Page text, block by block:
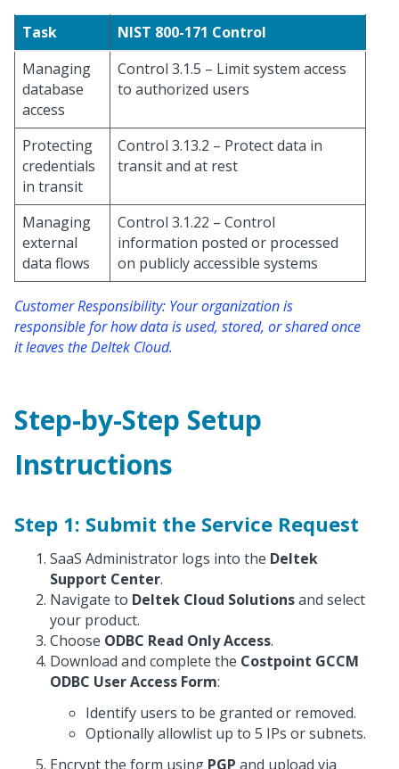
Task
NIST 800-171 Control
Managing
database
access
Control 3.1.5 – Limit system access
to authorized users
Protecting
credentials
in transit
Control 3.13.2 – Protect data in
transit and at rest
Managing
external
data flows
Control 3.1.22 – Control
information posted or processed
on publicly accessible systems
Customer Responsibility: Your organization is
responsible for how data is used, stored, or shared once
it leaves the Deltek Cloud.
Step-by-Step Setup
Instructions
Step 1: Submit the Service Request
SaaS Administrator logs into the Deltek
Support Center.
Navigate to Deltek Cloud Solutionsand select
your product.
Choose ODBC Read Only Access.
Download and complete the Costpoint GCCM
ODBC User Access Form:
Identify users to be granted or removed.
Optionally allowlist up to 5 IPs or subnets.
Encrypt the form using PGP and upload via